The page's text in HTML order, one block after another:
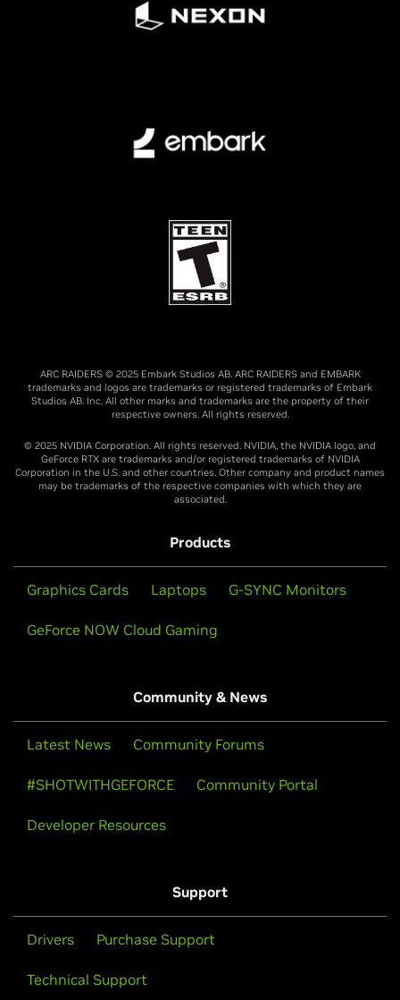
ARC RAIDERS © 2025 Embark Studios AB. ARC RAIDERS and EMBARK
trademarks and logos are trademarks or registered trademarks of Embark
Studios AB. Inc. All other marks and trademarks are the property of their
respective owners. All rights reserved.
© 2025 NVIDIA Corporation. All rights reserved. NVIDIA, the NVIDIA logo, and
GeForce RTX are trademarks and/or registered trademarks of NVIDIA
Corporation in the U.S. and other countries. Other company and product names
may be trademarks of the respective companies with which they are
associated.
Products
Graphics Cards Laptops G-SYNC Monitors
GeForce NOW Cloud Gaming
Community & News
Latest News Community Forums
#SHOTWITHGEFORCE Community Portal
Developer Resources
Support
Drivers Purchase Support
Technical Support